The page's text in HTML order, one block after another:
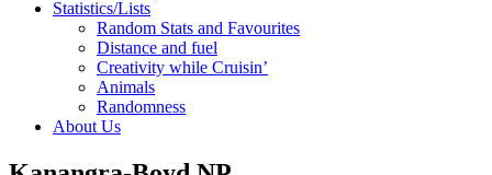
Statistics/Lists
Random Stats and Favourites
Distance and fuel
Creativity while Cruisin’
Animals
Randomness
About Us